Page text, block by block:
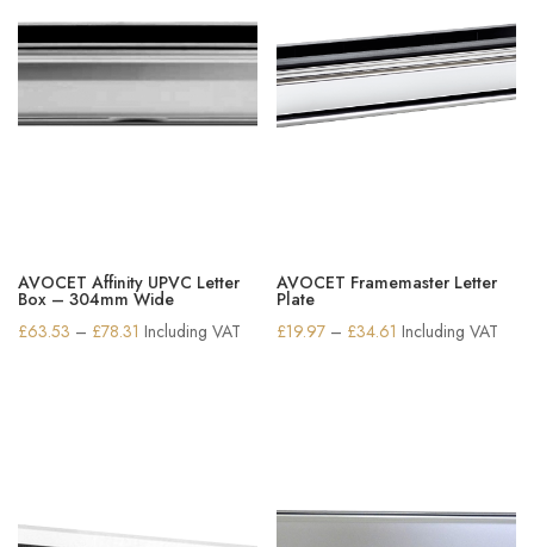
AVOCET Affinity UPVC Letter
Box – 304mm Wide
£63.53 – £78.31 Price
Including VAT
AVOCET Framemaster Letter
Plate
£19.97 – £34.61 Price
Including VAT